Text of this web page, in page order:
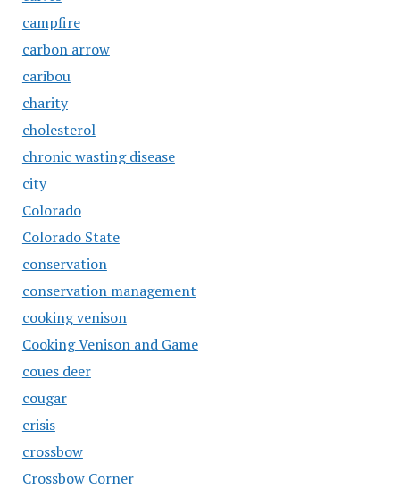
campfire
carbon arrow
caribou
charity
cholesterol
chronic wasting disease
city
Colorado
Colorado State
conservation
conservation management
cooking venison
Cooking Venison and Game
coues deer
cougar
crisis
crossbow
Crossbow Corner